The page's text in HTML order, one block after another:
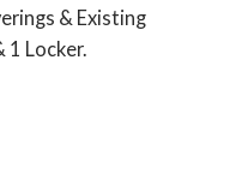
& Existing
1 Locker.